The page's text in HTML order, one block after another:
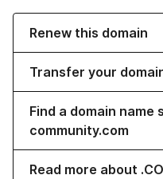
Renew this domain
Transfer your
Find a domain name
community.com
Read more about